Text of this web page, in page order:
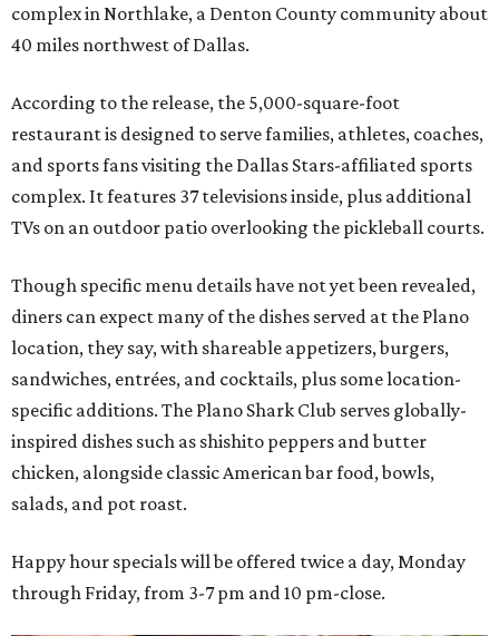
complex in Northlake, a Denton County community about
40 miles northwest of Dallas.
According to the release, the 5,000-square-foot
restaurant is designed to serve families, athletes, coaches,
and sports fans visiting the Dallas Stars-affiliated sports
complex. It features 37 televisions inside, plus additional
TVs on an outdoor patio overlooking the pickleball courts.
Though specific menu details have not yet been revealed,
diners can expect many of the dishes served at the Plano
location, they say, with shareable appetizers, burgers,
sandwiches, entrées, and cocktails, plus some location-
specific additions. The Plano Shark Club serves globally-
inspired dishes such as shishito peppers and butter
chicken, alongside classic American bar food, bowls,
salads, and pot roast.
Happy hour specials will be offered twice a day, Monday
through Friday, from 3-7 pm and 10 pm-close.